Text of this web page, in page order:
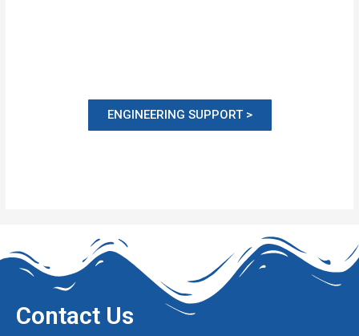
ENGINEERING SUPPORT >
Contact Us